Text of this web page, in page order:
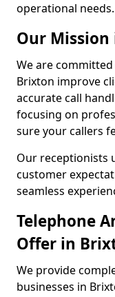
operational needs.
Our
We are
Brixton improve
accurate call
focusing on
sure your callers
Our receptionists
customer
seamless
Telephone
Offer in
We provide
businesses in